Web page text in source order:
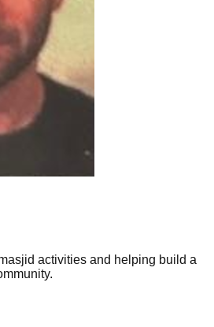
activities and helping build a